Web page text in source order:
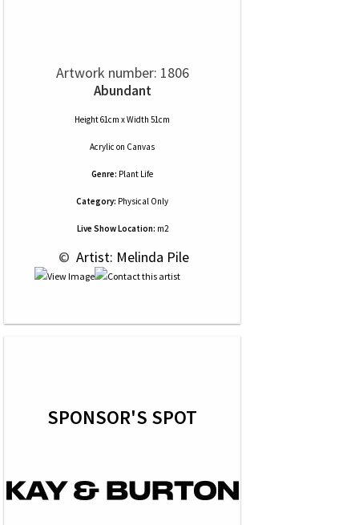
Artwork number: 1806
Abundant
Height 61cm x Width 51cm
Acrylic on Canvas
Genre: Plant Life
Category: Physical Only
Live Show Location: m2
© Artist: Melinda Pile
SPONSOR'S SPOT